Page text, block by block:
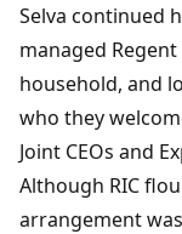
Selva continued
managed
household, and
who they
Joint CEOs and
Although RIC
arrangement